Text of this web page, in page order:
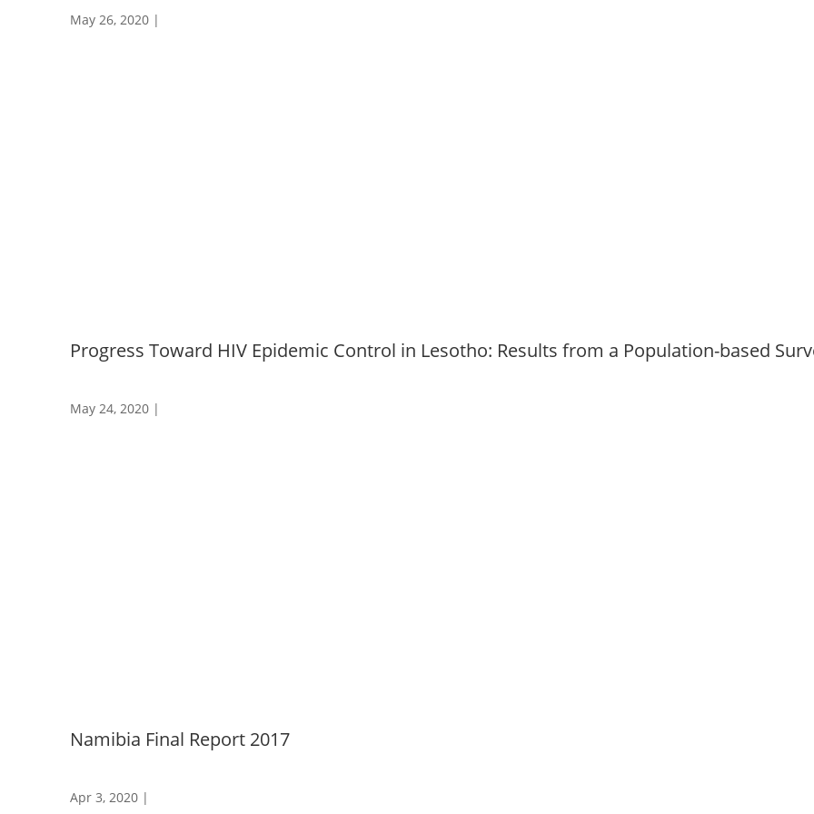
May 26, 2020 |
Progress Toward HIV Epidemic Control in Lesotho: Results from a Population-based
May 24, 2020 |
Namibia Final Report 2017
Apr 3, 2020 |